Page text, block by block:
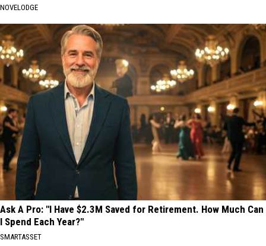
NOVELODGE
Ask A Pro: "I Have $2.3M Saved for Retirement. How Much Can
I Spend Each Year?"
SMARTASSET